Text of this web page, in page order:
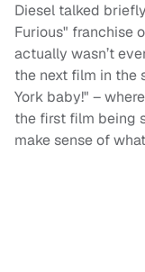
Diesel talked
Furious" franchise
actually wasn’t
the next film in the
York baby!" –
the first film being
make sense of